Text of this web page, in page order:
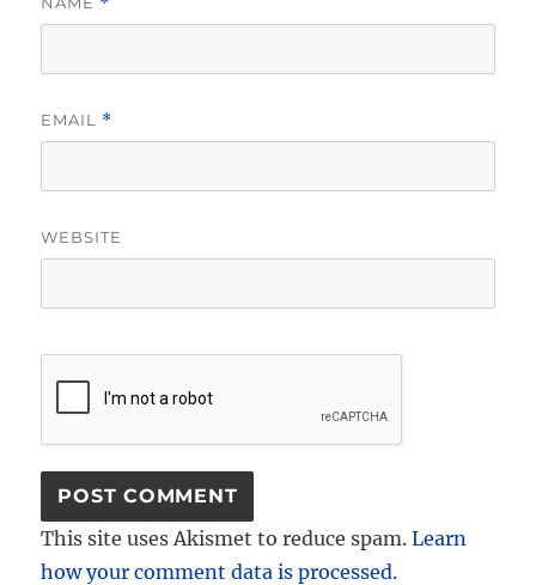
EMAIL *
WEBSITE
This site uses Akismet to reduce spam.Learn
how your comment data is processed.